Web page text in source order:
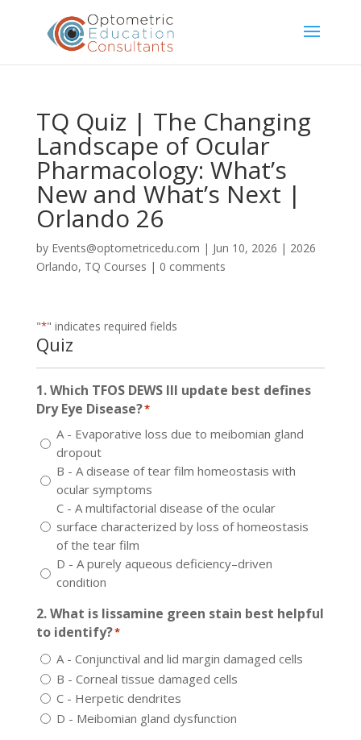
TQ Quiz | The Changing
Landscape of Ocular
Pharmacology: What’s
New and What’s Next |
Orlando 26
by Events@optometricedu.com | Jun 10, 2026 | 2026
Orlando, TQ Courses | 0 comments
"*" indicates required fields
Quiz
1. Which TFOS DEWS III update best defines
Dry Eye Disease?*
A - Evaporative loss due to meibomian gland
dropout
B - A disease of tear film homeostasis with
ocular symptoms
C - A multifactorial disease of the ocular
surface characterized by loss of homeostasis
of the tear film
D - A purely aqueous deficiency–driven
condition
2. What is lissamine green stain best helpful
to identify?*
A - Conjunctival and lid margin damaged cells
B - Corneal tissue damaged cells
C - Herpetic dendrites
D - Meibomian gland dysfunction